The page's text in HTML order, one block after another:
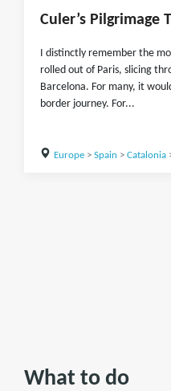
Culer’s Pilgrimage
I distinctly remember the
rolled out of Paris, slicing
Barcelona. For many, it
border journey. For...
Europe> Spain > Catalonia
What to do